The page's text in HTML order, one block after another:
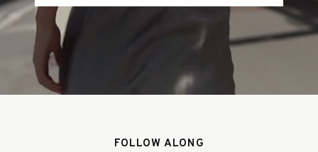
FOLLOW ALONG